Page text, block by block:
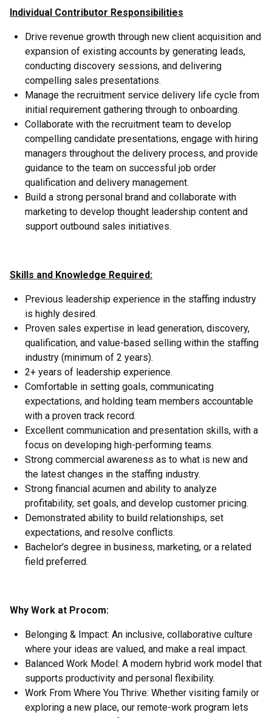
Individual Contributor Responsibilities
Drive revenue growth through new client acquisition and
expansion of existing accounts by generating leads,
conducting discovery sessions, and delivering
compelling sales presentations.
Manage the recruitment service delivery life cycle from
initial requirement gathering through to onboarding.
Collaborate with the recruitment team to develop
compelling candidate presentations, engage with hiring
managers throughout the delivery process, and provide
guidance to the team on successful job order
qualification and delivery management.
Build a strong personal brand and collaborate with
marketing to develop thought leadership content and
support outbound sales initiatives.
Skills and Knowledge Required:
Previous leadership experience in the staffing industry
is highly desired.
Proven sales expertise in lead generation, discovery,
qualification, and value-based selling within the staffing
industry (minimum of 2 years).
2+ years of leadership experience.
Comfortable in setting goals, communicating
expectations, and holding team members accountable
with a proven track record.
Excellent communication and presentation skills, with a
focus on developing high-performing teams.
Strong commercial awareness as to what is new and
the latest changes in the staffing industry.
Strong financial acumen and ability to analyze
profitability, set goals, and develop customer pricing.
Demonstrated ability to build relationships, set
expectations, and resolve conflicts.
Bachelor's degree in business, marketing, or a related
field preferred.
Why Work at Procom:
Belonging & Impact: An inclusive, collaborative culture
where your ideas are valued, and make a real impact.
Balanced Work Model: A modern hybrid work model that
supports productivity and personal flexibility.
Work From Where You Thrive: Whether visiting family or
exploring a new place, our remote-work program lets